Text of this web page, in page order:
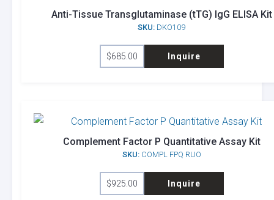
Anti-Tissue Transglutaminase (tTG) IgG ELISA Kit
SKU: DKO109
$685.00 Inquire
Complement Factor P Quantitative Assay Kit
SKU:COMPL FPQ RUO
$925.00 Inquire